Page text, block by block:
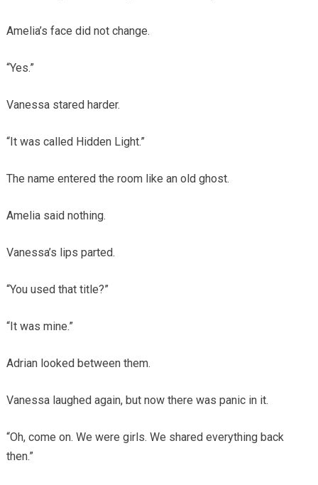
Amelia’s face did not change.
“Yes.”
Vanessa stared harder.
“It was called Hidden Light.”
The name entered the room like an old ghost.
Amelia said nothing.
Vanessa’s lips parted.
“You used that title?”
“It was mine.”
Adrian looked between them.
Vanessa laughed again, but now there was panic in it.
“Oh, come on. We were girls. We shared everything back
then.”